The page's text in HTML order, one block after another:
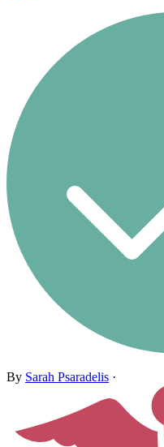
By Sarah Psaradelis ·